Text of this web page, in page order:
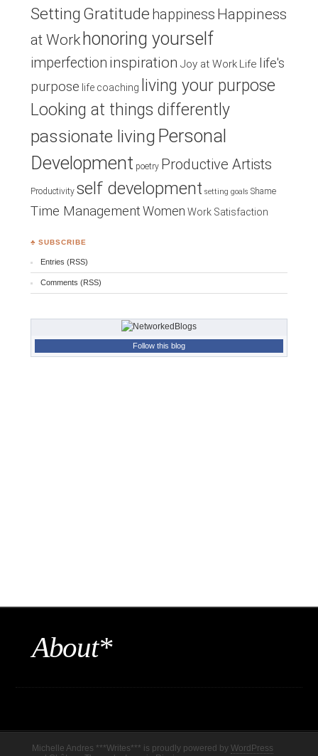
Setting Gratitude happiness Happiness
at Work honoring yourself
imperfection inspiration Joy at Work Life life's
purpose life coaching
living your purpose
Looking at things differently
passionate living Personal
Development poetry Productive Artists
Productivity self development setting goals Shame
Time ManagementWomen Work Satisfaction
♣ SUBSCRIBE
Entries (RSS)
Comments (RSS)
Follow this blog
About*
Michelle Andres ***Writes*** is proudly powered by WordPress